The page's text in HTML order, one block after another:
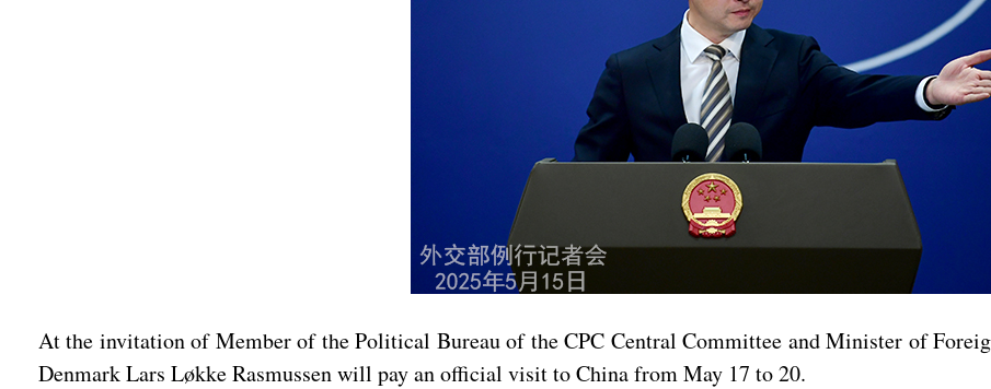
At the invitation of Member of the Political Bureau of the CPC Central Committee and Minister of
Denmark Lars Løkke Rasmussen will pay an official visit to China from May 17 to 20.